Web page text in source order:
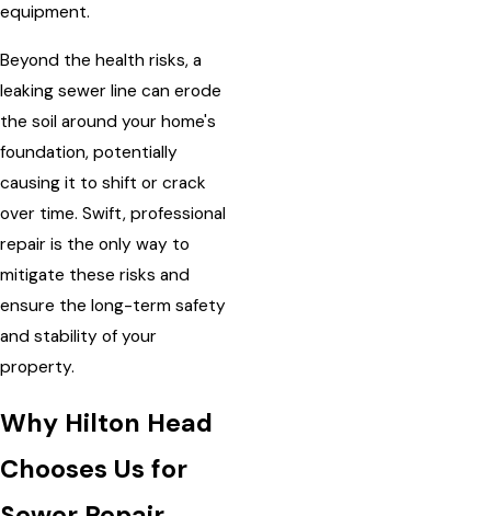
equipment.
Beyond the health risks, a
leaking sewer line can erode
the soil around your home's
foundation, potentially
causing it to shift or crack
over time. Swift, professional
repair is the only way to
mitigate these risks and
ensure the long-term safety
and stability of your
property.
Why Hilton Head
Chooses Us for